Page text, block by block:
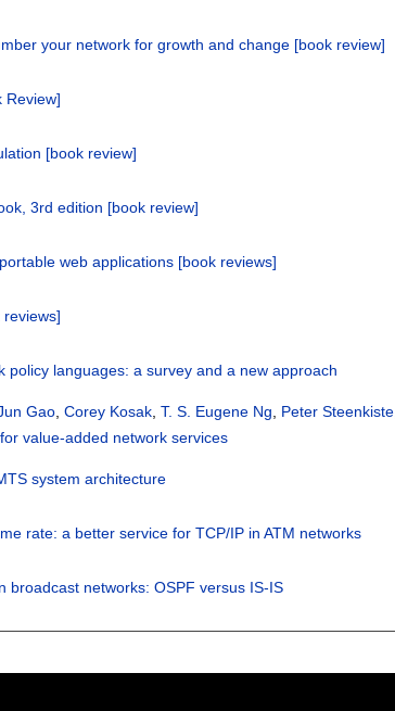
your network for growth and change [book review]
Review]
[book review]
3rd edition [book review]
web applications [book reviews]
policy languages: a survey and a new approach
Gao ,Corey Kosak ,T. S. Eugene Ng Peter Steenkiste
value-added network services
system architecture
rate: a better service for TCP/IP in ATM networks
broadcast networks: OSPF versus IS-IS